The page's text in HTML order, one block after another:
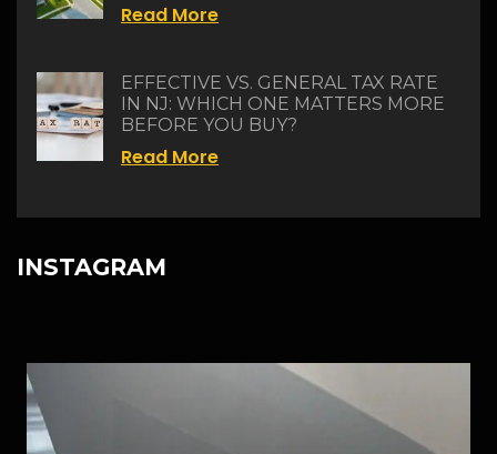
Read More
EFFECTIVE VS. GENERAL TAX RATE
IN NJ: WHICH ONE MATTERS MORE
BEFORE YOU BUY?
Read More
INSTAGRAM